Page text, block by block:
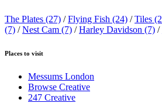
The Plates (27) /Flying Fish (24) /Tiles
(7) /Nest Cam (7) /Harley Davidson (7) /
Places to visit
Messums London
Browse Creative
247 Creative